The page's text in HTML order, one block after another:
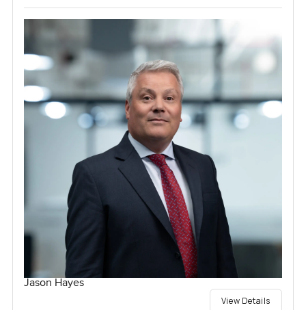
Jason Hayes
View Details